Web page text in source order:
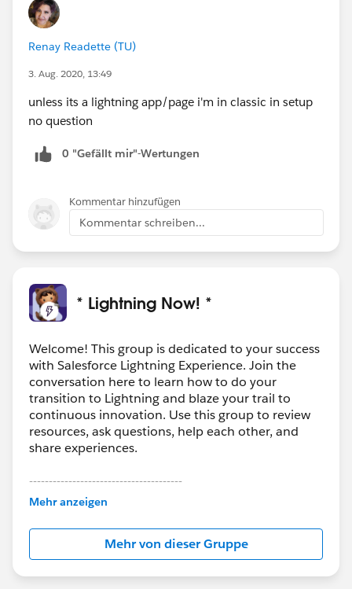
Renay Readette (TU)
3. Aug. 2020, 13:49
unless its a lightning app/page i'm in classic in setup
no question
0 "Gefällt mir"-Wertungen
Kommentar hinzufügen
Kommentar schreiben...
* Lightning Now! *
Welcome! This group is dedicated to your success
with Salesforce Lightning Experience. Join the
conversation here to learn how to do your
transition to Lightning and blaze your trail to
continuous innovation. Use this group to review
resources, ask questions, help each other, and
share experiences.
---------------------------------------
This group is maintained and moderated by
Salesforce employees. The content received in
this group falls under the official Forward-Looking
http://investor.salesforce.com/about-
us/investor/forward-looking-
statements/default.aspx
Mehr anzeigen
Mehr von dieser Gruppe